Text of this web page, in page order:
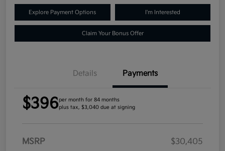
Explore Payment Options I'm Interested
Claim Your Bonus Offer
Details Payments
$396per month for 84 months
plus tax, $3,040 due at signing
MSRP
$30,405